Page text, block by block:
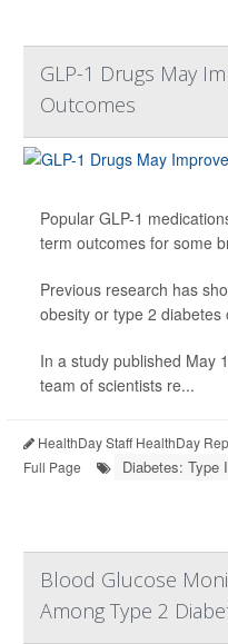
GLP-1 Drugs May
Outcomes
Popular GLP-1
term outcomes for some
Previous research has
obesity or type 2
In a study published May
team of scientists re...
HealthDay Staff HealthDay
Full Page
Diabetes: Type
Blood Glucose
Among Type 2